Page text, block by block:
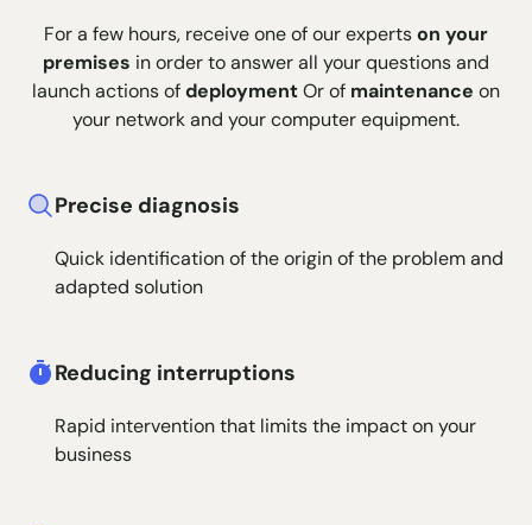
For a few hours, receive one of our expertson your
premises in order to answer all your questions and
launch actions ofdeploymentOr of maintenance on
your network and your computer equipment.
Precise diagnosis
Quick identification of the origin of the problem and
adapted solution
Reducing interruptions
Rapid intervention that limits the impact on your
business